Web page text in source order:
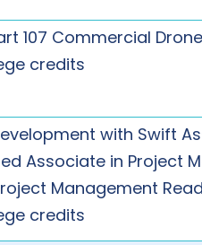
107 Commercial
credits
with Swift
Associate in Project
Management
credits